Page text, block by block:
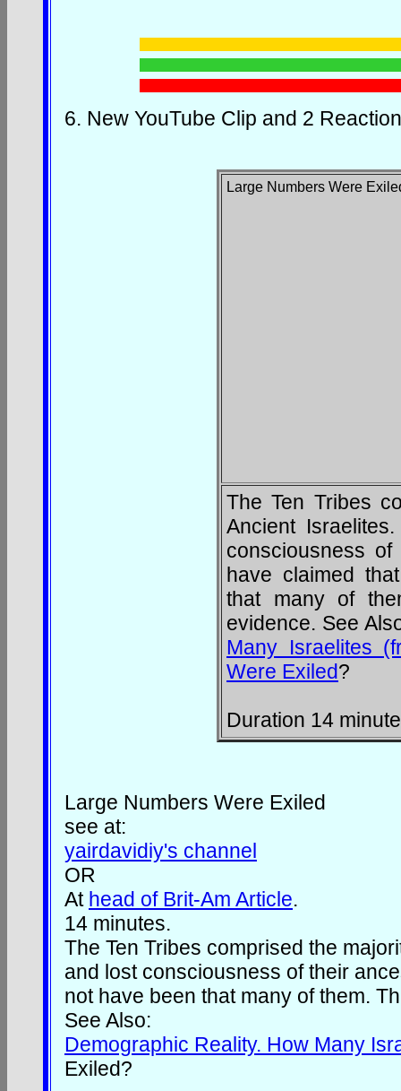
6. New YouTube Clip and 2
Large Numbers Were
The Ten Tribes
Ancient
consciousness
have claimed
that many of
evidence. See
Many Israelites
Were Exiled?
Duration 14
Large Numbers Were Exiled
see at:
yairdavidiy's channel
OR
At head of Brit-Am Article.
14 minutes.
The Ten Tribes comprised the
and lost consciousness of their
not have been that many of them.
See Also:
Demographic Reality. How Many
Exiled?